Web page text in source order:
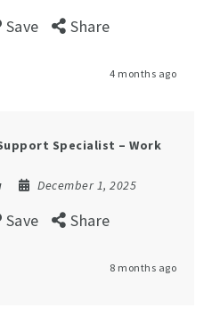
Save Share
4 months ago
Specialist – Work
December 1, 2025
Save Share
8 months ago